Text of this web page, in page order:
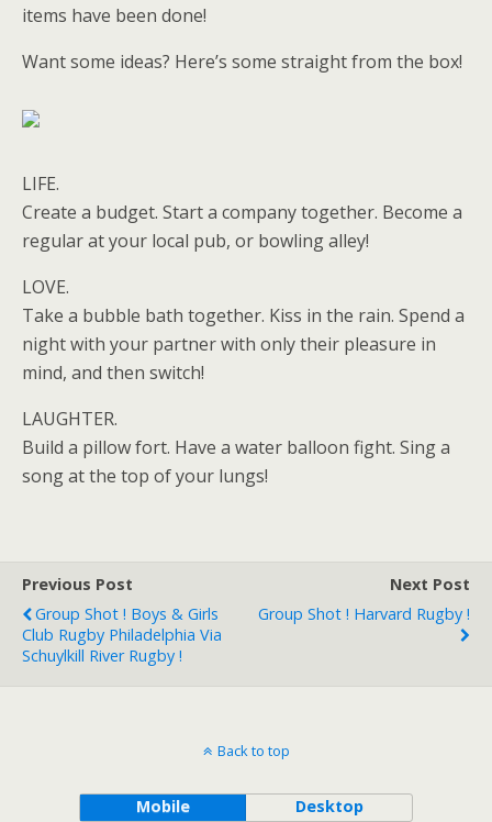
items have been done!
Want some ideas? Here’s some straight from the box!
LIFE.
Create a budget. Start a company together. Become a
regular at your local pub, or bowling alley!
LOVE.
Take a bubble bath together. Kiss in the rain. Spend a
night with your partner with only their pleasure in
mind, and then switch!
LAUGHTER.
Build a pillow fort. Have a water balloon fight. Sing a
song at the top of your lungs!
Previous Post
Group Shot ! Boys & Girls
Club Rugby Philadelphia Via
Schuylkill River Rugby !
Next Post
Group Shot ! Harvard Rugby !
Back to top
Mobile Desktop